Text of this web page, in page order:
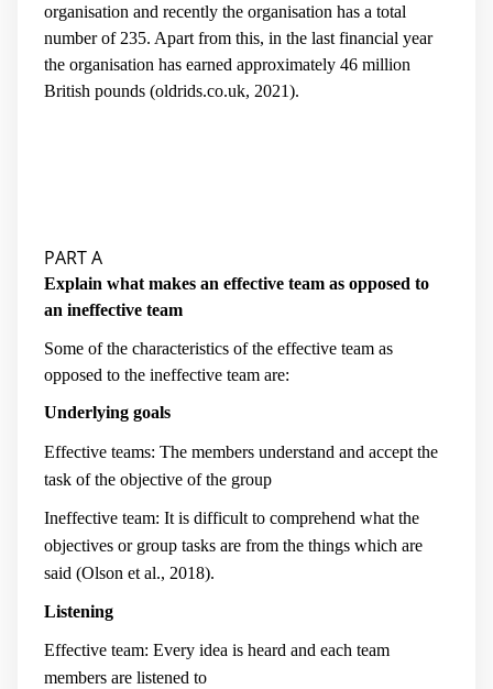
organisation and recently the organisation has a total
number of 235. Apart from this, in the last financial year
the organisation has earned approximately 46 million
British pounds (oldrids.co.uk, 2021).
PART A
Explain what makes an effective team as opposed to
an ineffective team
Some of the characteristics of the effective team as
opposed to the ineffective team are:
Underlying goals
Effective teams: The members understand and accept the
task of the objective of the group
Ineffective team: It is difficult to comprehend what the
objectives or group tasks are from the things which are
said (Olson et al., 2018).
Listening
Effective team: Every idea is heard and each team
members are listened to